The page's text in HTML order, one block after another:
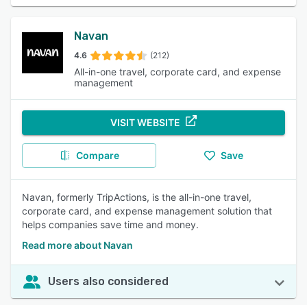
Navan
4.6 (212)
All-in-one travel, corporate card, and expense
management
VISIT WEBSITE
Compare Save
Navan, formerly TripActions, is the all-in-one travel,
corporate card, and expense management solution that
helps companies save time and money.
Read more about Navan
Users also considered